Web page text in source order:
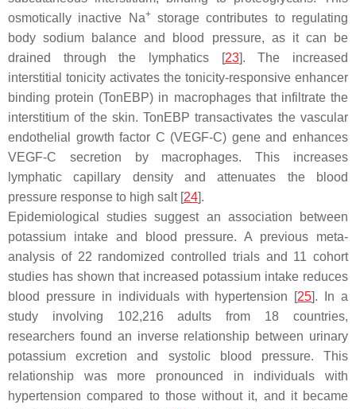
osmotically inactive Na+storage contributes to regulating
body sodium balance and blood pressure, as it can be
drained through the lymphatics [23]. The increased
interstitial tonicity activates the tonicity-responsive enhancer
binding protein (TonEBP) in macrophages that infiltrate the
interstitium of the skin. TonEBP transactivates the vascular
endothelial growth factor C (VEGF-C) gene and enhances
VEGF-C secretion by macrophages. This increases
lymphatic capillary density and attenuates the blood
pressure response to high salt [24].
Epidemiological studies suggest an association between
potassium intake and blood pressure. A previous meta-
analysis of 22 randomized controlled trials and 11 cohort
studies has shown that increased potassium intake reduces
blood pressure in individuals with hypertension [25]. In a
study involving 102,216 adults from 18 countries,
researchers found an inverse relationship between urinary
potassium excretion and systolic blood pressure. This
relationship was more pronounced in individuals with
hypertension compared to those without it, and it became